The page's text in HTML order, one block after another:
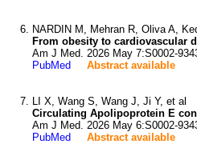
NARDIN M, Mehran R, Oliva A,
From obesity to cardiovascular
Am J Med. 2026 May 7:S0002-
PubMed
Abstract available
LI X, Wang S, Wang J, Ji Y, et al
Circulating Apolipoprotein E
Am J Med. 2026 May 6:S0002-
PubMed
Abstract available